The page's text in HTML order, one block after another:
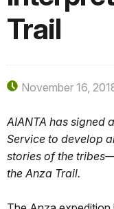
Trail
November 16,
AIANTA has signed
Service to develop
stories of the
the Anza Trail.